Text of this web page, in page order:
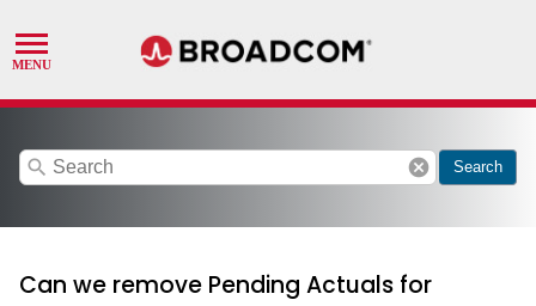
search cancel Search
Can we remove Pending Actuals for